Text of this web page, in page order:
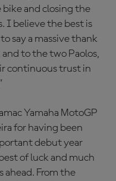
and closing the
I believe the best is
say a massive thank
and to the two Paolos,
continuous trust in
Yamaha MotoGP
for having been
debut year
of luck and much
ahead. From the